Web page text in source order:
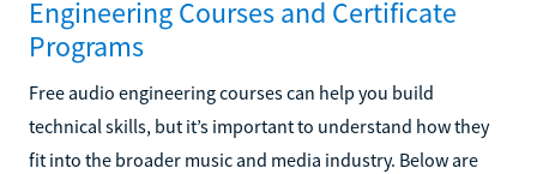
Engineering Courses and Certificate
Programs
Free audio engineering courses can help you build
technical skills, but it’s important to understand how they
fit into the broader music and media industry. Below are